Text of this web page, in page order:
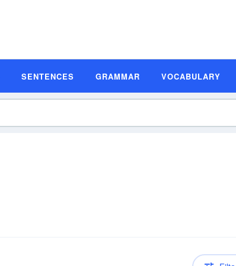
SENTENCES GRAMMAR VOCABULARY